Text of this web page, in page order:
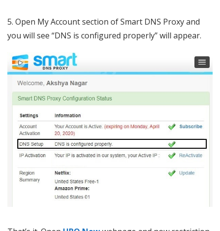
5. Open My Account section of Smart DNS Proxy and
you will see “DNS is configured properly” will appear.